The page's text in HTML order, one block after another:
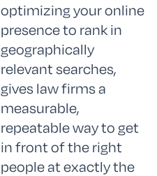
optimizing your online
presence to rank in
geographically
relevant searches,
gives law firms a
measurable,
repeatable way to get
in front of the right
people at exactly the